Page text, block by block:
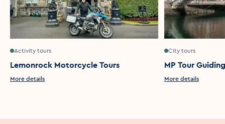
Activity tours
Lemonrock Motorcycle Tours
More details
City tours
MP Tour Guiding
More details